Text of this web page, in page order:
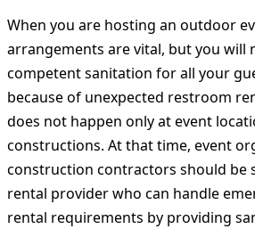
When you are hosting an outdoor
arrangements are vital, but you will
competent sanitation for all your
because of unexpected restroom
does not happen only at event
constructions. At that time, event
construction contractors should be
rental provider who can handle
rental requirements by providing